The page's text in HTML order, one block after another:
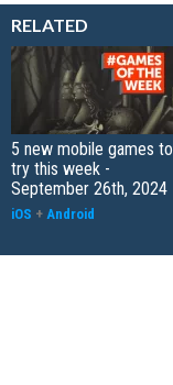
RELATED
5 new mobile games to
try this week -
September 26th, 2024
iOS + Android